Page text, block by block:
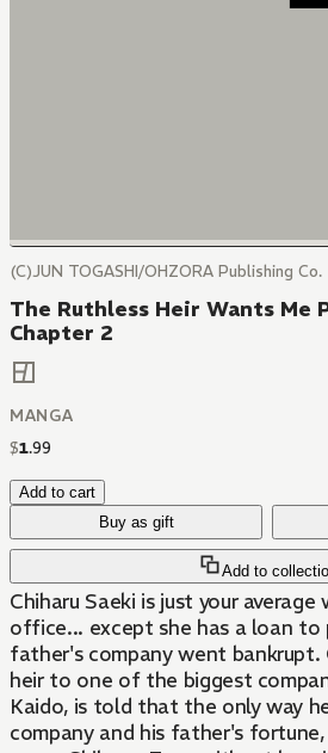
(C)JUN TOGASHI/OHZORA Publishing Co.
The Ruthless Heir Wants Me
Chapter 2
MANGA
$1.99
Add to cart
Buy as gift
Add to
Chiharu Saeki is just your
office... except she has a loan to
father's company went bankrupt.
heir to one of the biggest
Kaido, is told that the only way
company and his father's